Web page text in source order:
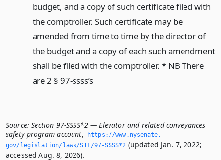
budget, and a copy of such certificate filed with
the comptroller. Such certificate may be
amended from time to time by the director of
the budget and a copy of each such amendment
shall be filed with the comptroller. * NB There
are 2 § 97-ssss’s
Source: Section 97-SSSS*2 — Elevator and related conveyances
safety program account,
https://www.­nysenate.­
gov/legislation/laws/STF/97-SSSS*2 (updated Jan. 7, 2022;
accessed Aug. 8, 2026).